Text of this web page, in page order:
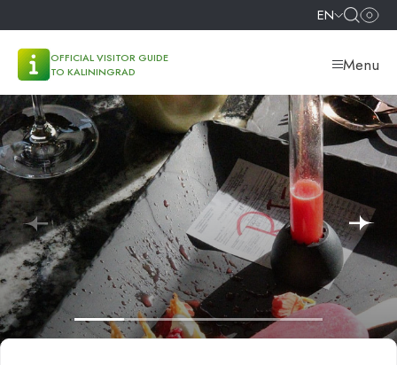
EN
OFFICIAL VISITOR GUIDE
TO KALININGRAD
Menu